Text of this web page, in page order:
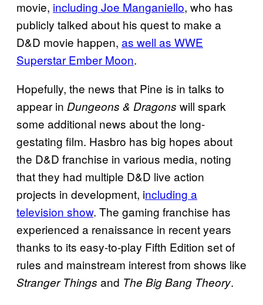
movie, including Joe Manganiello, who has
publicly talked about his quest to make a
D&D movie happen, as well as WWE
Superstar Ember Moon.
Hopefully, the news that Pine is in talks to
appear in Dungeons & Dragons will spark
some additional news about the long-
gestating film. Hasbro has big hopes about
the D&D franchise in various media, noting
that they had multiple D&D live action
projects in development, including a
television show. The gaming franchise has
experienced a renaissance in recent years
thanks to its easy-to-play Fifth Edition set of
rules and mainstream interest from shows like
Stranger Things and The Big Bang Theory.